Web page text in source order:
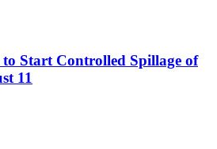
Start Controlled Spillage of
11